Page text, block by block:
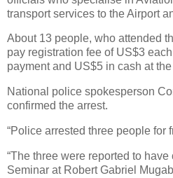
transport services to the Airport
About 13 people, who attended
pay registration fee of US$3
payment and US$5 in cash at
National police spokesperson
confirmed the arrest.
“Police arrested three people for
“The three were reported to
Seminar at Robert Gabriel